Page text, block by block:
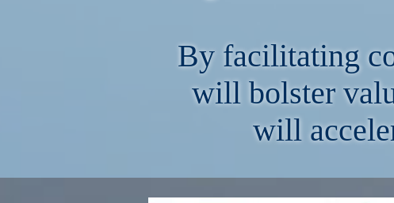
By facilitating
will bolster
will